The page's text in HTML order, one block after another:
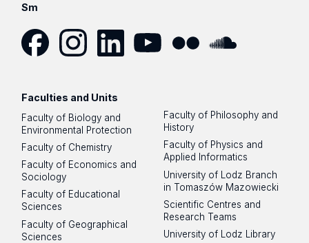
Sm
Faculties and Units
Faculty of Biology and
Environmental Protection
Faculty of Chemistry
Faculty of Economics and
Sociology
Faculty of Educational
Sciences
Faculty of Geographical
Sciences
Faculty of Philosophy and
History
Faculty of Physics and
Applied Informatics
University of Lodz Branch
in Tomaszów Mazowiecki
Scientific Centres and
Research Teams
University of Lodz Library